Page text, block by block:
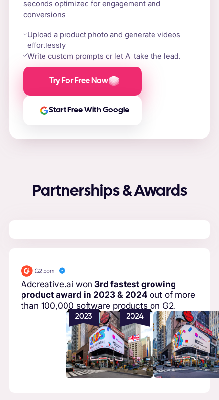
seconds optimized for engagement and
conversions
Upload a product photo and generate videos
effortlessly.
Write custom prompts or let AI take the lead.
Try For Free Now
Start Free With Google
Partnerships & Awards
Adcreative.ai won 3rd fastest growing
product award in 2023 & 2024out of more
than 100,000 software products on G2.